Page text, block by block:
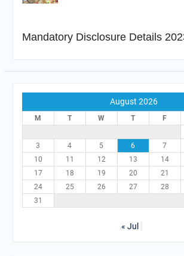
Mandatory Disclosure Details
August 2026
M T W T F
3
4 5 6 7
10
11 12 13 14
17
18 19 20 21
24
25 26 27 28
31
« Jul